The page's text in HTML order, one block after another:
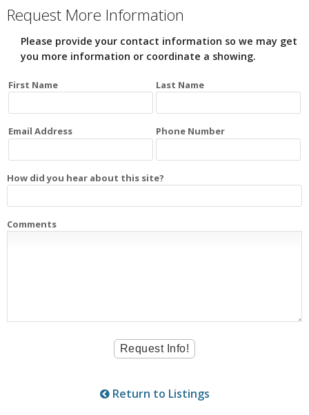
Request More Information
Please provide your contact information so we may get
you more information or coordinate a showing.
First Name Last Name
Email Address Phone Number
How did you hear about this site?
Comments
Return to Listings